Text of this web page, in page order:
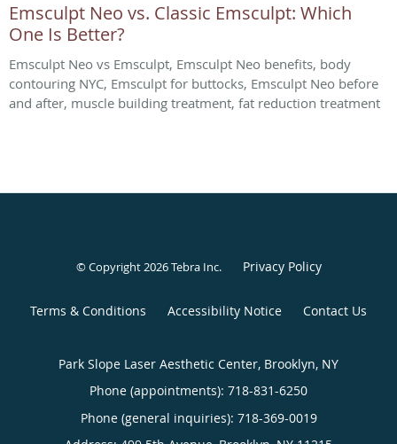
Emsculpt Neo vs. Classic Emsculpt: Which
One Is Better?
Emsculpt Neo vs Emsculpt, Emsculpt Neo benefits, body
contouring NYC, Emsculpt for buttocks, Emsculpt Neo before
and after, muscle building treatment, fat reduction treatment
© Copyright 2026Tebra Inc. Privacy Policy
Terms & Conditions Accessibility Notice Contact Us
Park Slope Laser Aesthetic Center, Brooklyn, NY
Phone (appointments): 718-831-6250
Phone (general inquiries): 718-369-0019